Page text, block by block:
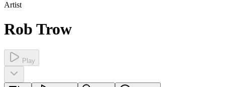
Artist
Rob Trow
Play